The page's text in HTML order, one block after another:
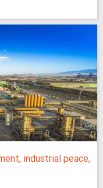
industrial peace,